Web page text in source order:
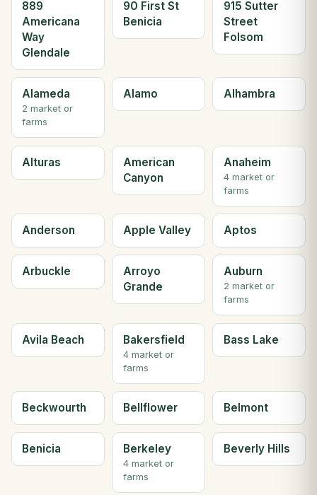
889
Americana
Way
Glendale
90 First St
Benicia
915 Sutter
Street
Folsom
Alameda
2 market or
farms
Alamo Alhambra
Alturas
American
Canyon
Anaheim
4 market or
farms
Anderson Apple Valley Aptos
Arbuckle
Arroyo
Grande
Auburn
2 market or
farms
Avila Beach Bakersfield
4 market or
farms
Bass Lake
Beckwourth Bellflower Belmont
Benicia Berkeley
4 market or
farms
Beverly Hills